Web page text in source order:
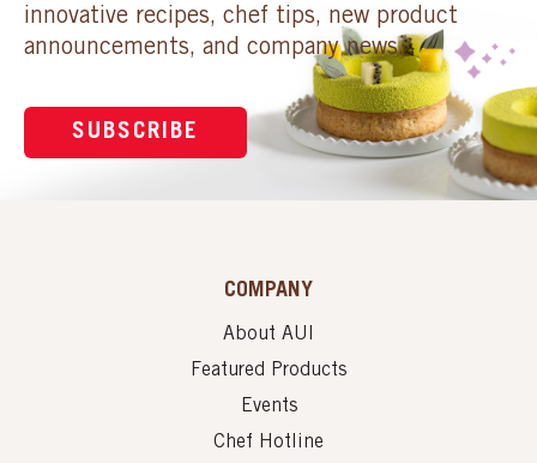
innovative recipes, chef tips, new product
announcements, and company news.
SUBSCRIBE
COMPANY
About AUI
Featured Products
Events
Chef Hotline